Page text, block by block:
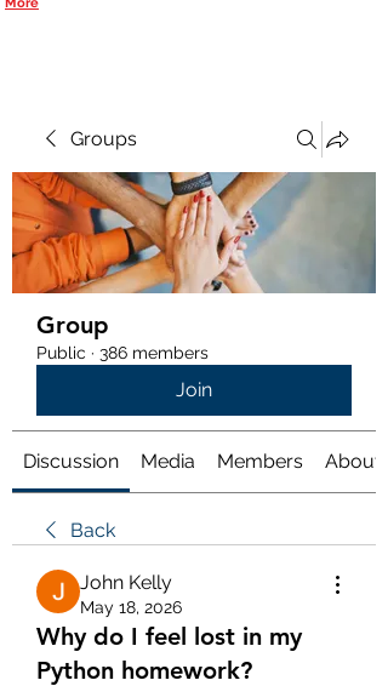
Groups
Group
Public · 386 members
Join
Discussion Media Members About
Back
John Kelly
May 18, 2026
Why do I feel lost in my
Python homework?